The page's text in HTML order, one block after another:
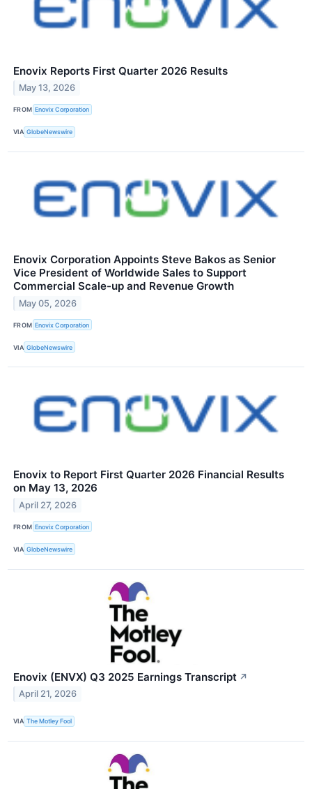
Enovix Reports First Quarter 2026 Results
May 13, 2026
FROM Enovix Corporation
VIA GlobeNewswire
Enovix Corporation Appoints Steve Bakos as Senior
Vice President of Worldwide Sales to Support
Commercial Scale-up and Revenue Growth
May 05, 2026
FROM Enovix Corporation
VIA GlobeNewswire
Enovix to Report First Quarter 2026 Financial Results
on May 13, 2026
April 27, 2026
FROM Enovix Corporation
VIA GlobeNewswire
Enovix (ENVX) Q3 2025 Earnings Transcript ↗
April 21, 2026
VIA The Motley Fool